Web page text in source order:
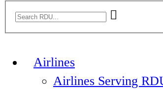
Airlines
Airlines Serving